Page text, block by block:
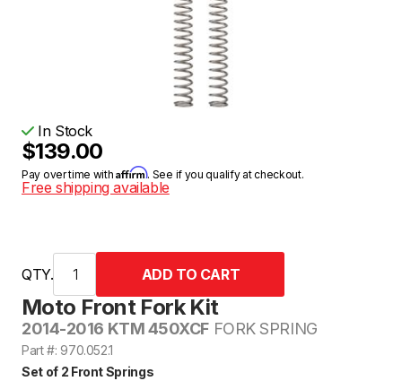
Moto Front Fork Kit
2014-2016 KTM 450XCF FORK SPRING
Part #: 970.052.1
Set of 2 Front Springs
In Stock
$139.00
Pay over time withAffirm. See if you qualify at checkout.
Free shipping available
QTY.